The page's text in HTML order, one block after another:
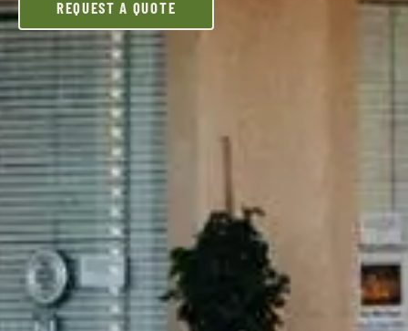
REQUEST A QUOTE